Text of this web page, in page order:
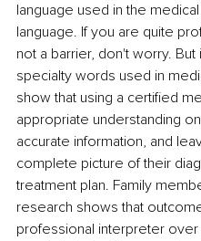
language used in the
language. If you are quite
not a barrier, don't worry.
specialty words used in
show that using a certified
appropriate understanding
accurate information, and
complete picture of their
treatment plan. Family
research shows that
professional interpreter